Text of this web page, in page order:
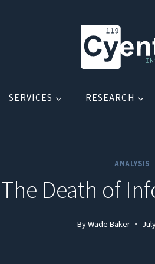
SERVICES RESEARCH
ANALYSIS
The Death of
ByWade Baker